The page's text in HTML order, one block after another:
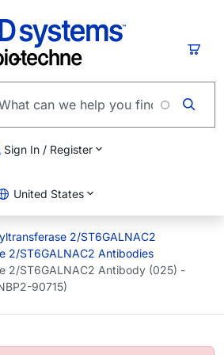
Sign In / Register
United States
2/ST6GALNAC2
2/ST6GALNAC2 Antibodies
2/ST6GALNAC2 Antibody (025) -
90715)